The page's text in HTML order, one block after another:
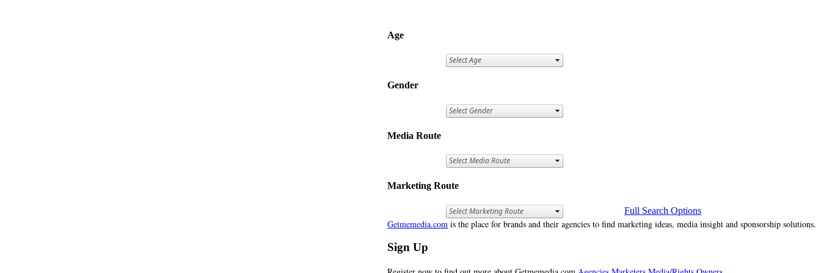
Age
Gender
Media Route
Marketing Route
Full Search Options
Getmemedia.com is the place for brands and their agencies to find marketing ideas, media insight and sponsorship solutions.
Sign Up